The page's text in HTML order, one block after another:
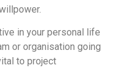
in your personal life
or organisation going
to project